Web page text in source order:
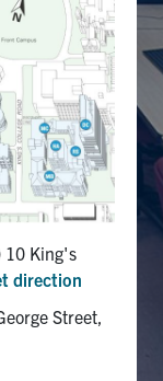
10 King's
direction
Street,